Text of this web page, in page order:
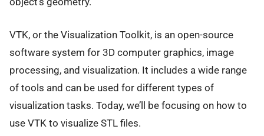
VTK, or the Visualization Toolkit, is an open-source
software system for 3D computer graphics, image
processing, and visualization. It includes a wide range
of tools and can be used for different types of
visualization tasks. Today, we’ll be focusing on how to
use VTK to visualize STL files.